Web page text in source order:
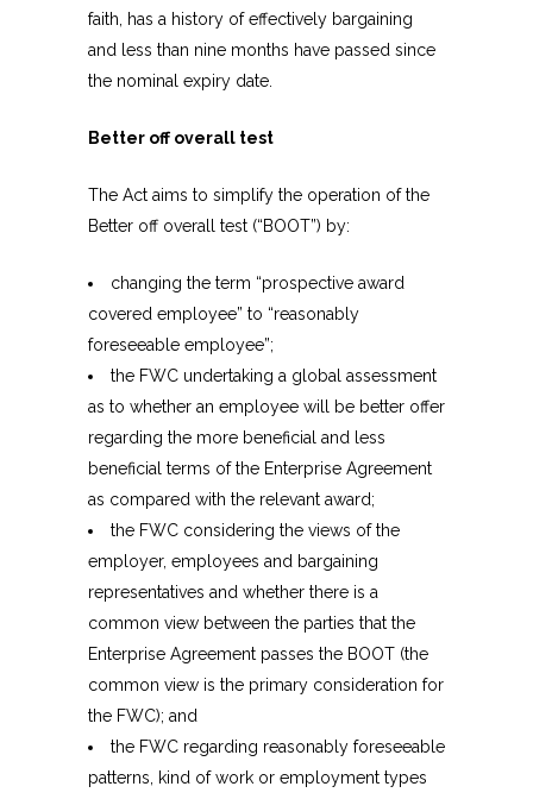
faith, has a history of effectively bargaining
and less than nine months have passed since
the nominal expiry date.
Better off overall test
The Act aims to simplify the operation of the
Better off overall test (“BOOT”) by:
changing the term “prospective award
covered employee” to “reasonably
foreseeable employee”;
the FWC undertaking a global assessment
as to whether an employee will be better offer
regarding the more beneficial and less
beneficial terms of the Enterprise Agreement
as compared with the relevant award;
the FWC considering the views of the
employer, employees and bargaining
representatives and whether there is a
common view between the parties that the
Enterprise Agreement passes the BOOT (the
common view is the primary consideration for
the FWC); and
the FWC regarding reasonably foreseeable
patterns, kind of work or employment types